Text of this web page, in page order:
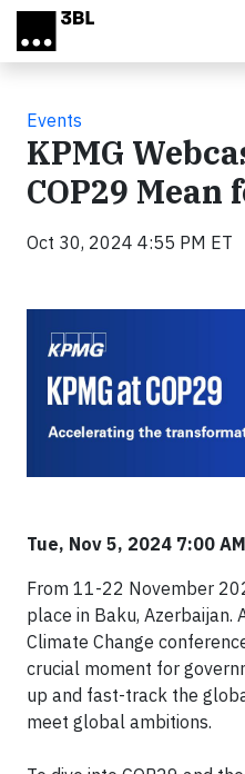
Skip to main content
Events
KPMG
COP29 Mean
Oct 30, 2024 4:55 PM ET
Tue, Nov 5, 2024 7:00
From 11-22 November
place in Baku, Azerbaijan.
Climate Change
crucial moment for
up and fast-track the
meet global ambitions.